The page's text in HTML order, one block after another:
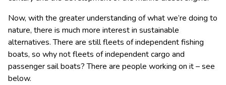
Now, with the greater understanding of what we’re doing to
nature, there is much more interest in sustainable
alternatives. There are still fleets of independent fishing
boats, so why not fleets of independent cargo and
passenger sail boats? There are people working on it – see
below.